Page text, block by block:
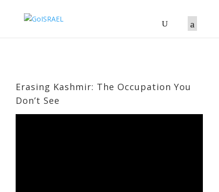
Erasing Kashmir: The Occupation You
Don’t See